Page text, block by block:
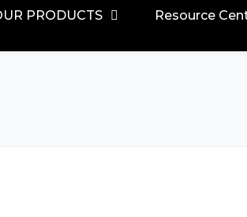
PRODUCTS Resource